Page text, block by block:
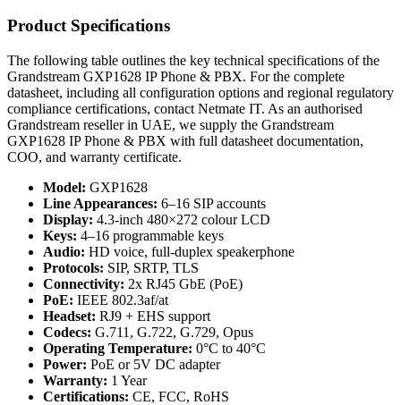
Product Specifications
The following table outlines the key technical specifications of the
Grandstream GXP1628 IP Phone & PBX. For the complete
datasheet, including all configuration options and regional regulatory
compliance certifications, contact Netmate IT. As an authorised
Grandstream reseller in UAE, we supply the Grandstream
GXP1628 IP Phone & PBX with full datasheet documentation,
COO, and warranty certificate.
Model: GXP1628
Line Appearances: 6–16 SIP accounts
Display: 4.3-inch 480×272 colour LCD
Keys: 4–16 programmable keys
Audio: HD voice, full-duplex speakerphone
Protocols: SIP, SRTP, TLS
Connectivity: 2x RJ45 GbE (PoE)
PoE: IEEE 802.3af/at
Headset: RJ9 + EHS support
Codecs: G.711, G.722, G.729, Opus
Operating Temperature: 0°C to 40°C
Power: PoE or 5V DC adapter
Warranty: 1 Year
Certifications: CE, FCC, RoHS